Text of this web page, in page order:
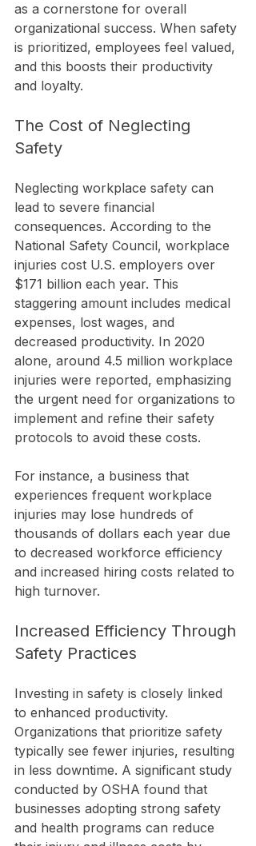
as a cornerstone for overall
organizational success. When safety
is prioritized, employees feel valued,
and this boosts their productivity
and loyalty.
The Cost of Neglecting
Safety
Neglecting workplace safety can
lead to severe financial
consequences. According to the
National Safety Council, workplace
injuries cost U.S. employers over
$171 billion each year. This
staggering amount includes medical
expenses, lost wages, and
decreased productivity. In 2020
alone, around 4.5 million workplace
injuries were reported, emphasizing
the urgent need for organizations to
implement and refine their safety
protocols to avoid these costs.
For instance, a business that
experiences frequent workplace
injuries may lose hundreds of
thousands of dollars each year due
to decreased workforce efficiency
and increased hiring costs related to
high turnover.
Increased Efficiency Through
Safety Practices
Investing in safety is closely linked
to enhanced productivity.
Organizations that prioritize safety
typically see fewer injuries, resulting
in less downtime. A significant study
conducted by OSHA found that
businesses adopting strong safety
and health programs can reduce